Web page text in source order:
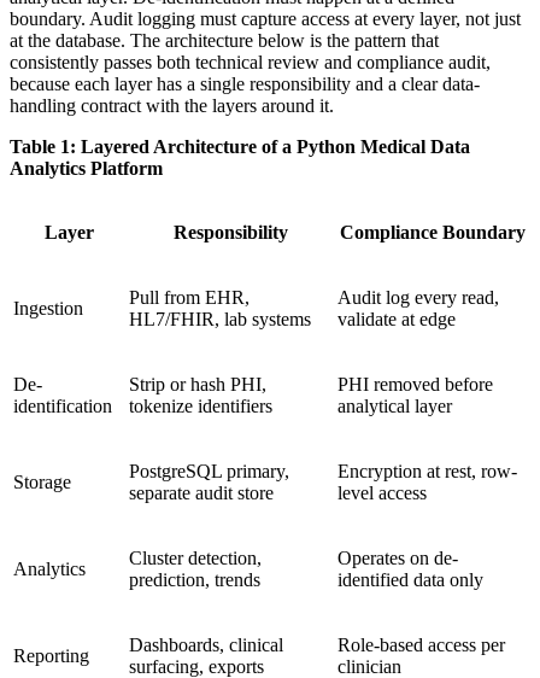
boundary. Audit logging must capture access at every layer, not just
at the database. The architecture below is the pattern that
consistently passes both technical review and compliance audit,
because each layer has a single responsibility and a clear data-
handling contract with the layers around it.
Table 1: Layered Architecture of a Python Medical Data
Analytics Platform
Layer Responsibility Compliance Boundary
Ingestion
Pull from EHR,
HL7/FHIR, lab systems
Audit log every read,
validate at edge
De-
identification
Strip or hash PHI,
tokenize identifiers
PHI removed before
analytical layer
Storage
PostgreSQL primary,
separate audit store
Encryption at rest, row-
level access
Analytics
Cluster detection,
prediction, trends
Operates on de-
identified data only
Reporting
Dashboards, clinical
surfacing, exports
Role-based access per
clinician